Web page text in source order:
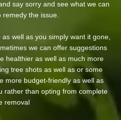
say sorry and see what we can
remedy the issue.
well as you simply want it gone,
we can offer suggestions
healthier as well as much more
tree shots as well as or some
more budget-friendly as well as
rather than opting from complete
removal